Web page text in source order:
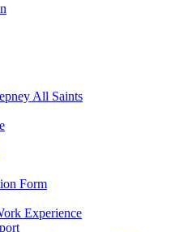
All Saints
Form
Experience